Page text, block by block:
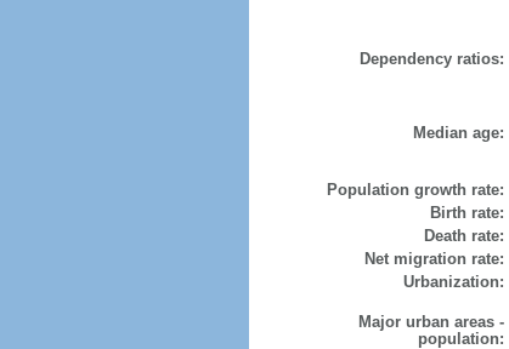
Dependency ratios:
Median age:
Population growth rate:
Birth rate:
Death rate:
Net migration rate:
Urbanization:
Major urban areas -
population: